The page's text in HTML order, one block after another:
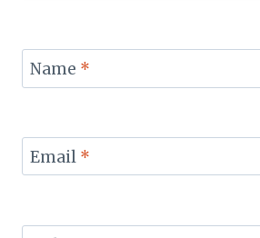
Name *
Email *